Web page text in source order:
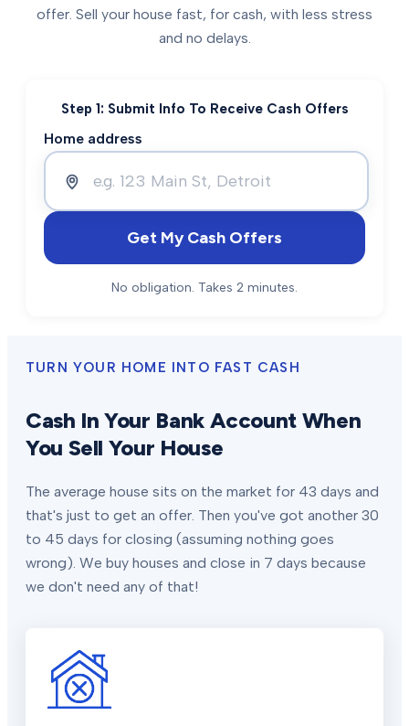
offer. Sell your house fast, for cash, with less stress
and no delays.
Step 1: Submit Info To Receive Cash Offers
Home address
Get My Cash Offers
No obligation. Takes 2 minutes.
TURN YOUR HOME INTO FAST CASH
Cash In Your Bank Account When
You Sell Your House
The average house sits on the market for 43 days and
that's just to get an offer. Then you've got another 30
to 45 days for closing (assuming nothing goes
wrong). We buy houses and close in 7 days because
we don't need any of that!